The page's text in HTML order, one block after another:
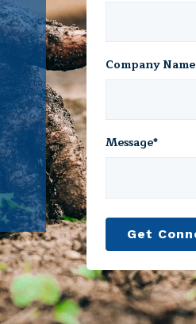
Company Name
Message*